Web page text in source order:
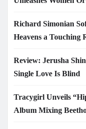
Richard Simonian
Heavens a Touching
Review: Jerusha
Single Love Is Blind
Tracygirl Unveils
Album Mixing